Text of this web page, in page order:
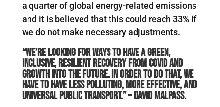
a quarter of global energy-related emissions
and it is believed that this could reach 33% if
we do not make necessary adjustments.
“We’re looking for ways to have a green,
inclusive, resilient recovery from COVID and
growth into the future. In order to do that, we
have to have less polluting, more effective, and
universal public transport.” – David Malpass.